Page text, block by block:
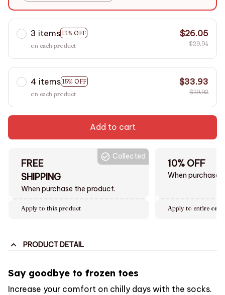
3 items 13% OFF
on each product
$26.05
$29.94
4 items 15% OFF
on each product
$33.93
$39.92
Add to cart
FREE
SHIPPING
When purchase the product.
Collected
Apply to this product
10% OFF
When purchase
Apply to entire
PRODUCT DETAIL
Say goodbye to frozen toes
Increase your comfort on chilly days with the socks.